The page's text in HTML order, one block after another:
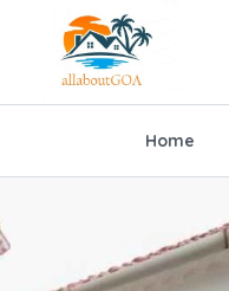
Home